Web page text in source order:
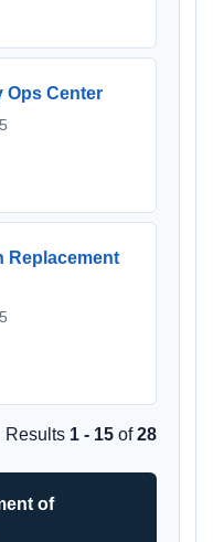
Ops Center
Replacement
Results 1 - 15 of28
of